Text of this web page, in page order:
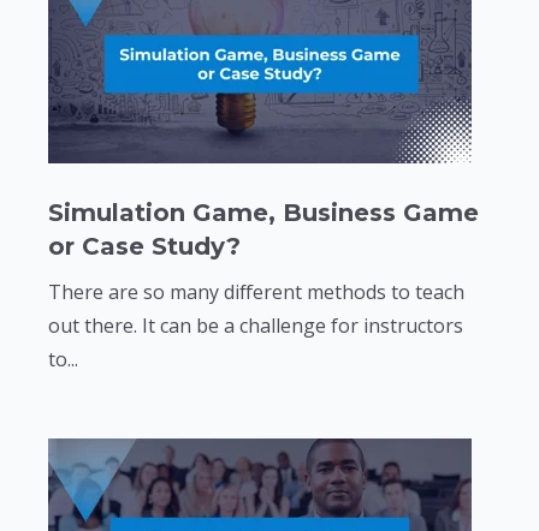
Simulation Game, Business Game
or Case Study?
There are so many different methods to teach
out there. It can be a challenge for instructors
to...